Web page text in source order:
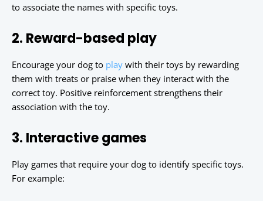
to associate the names with specific toys.
2. Reward-based play
Encourage your dog to play with their toys by rewarding
them with treats or praise when they interact with the
correct toy. Positive reinforcement strengthens their
association with the toy.
3. Interactive games
Play games that require your dog to identify specific toys.
For example: